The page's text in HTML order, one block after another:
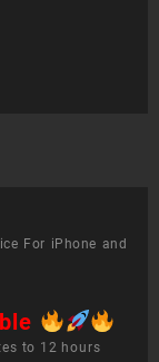
For iPhone and
to 12 hours